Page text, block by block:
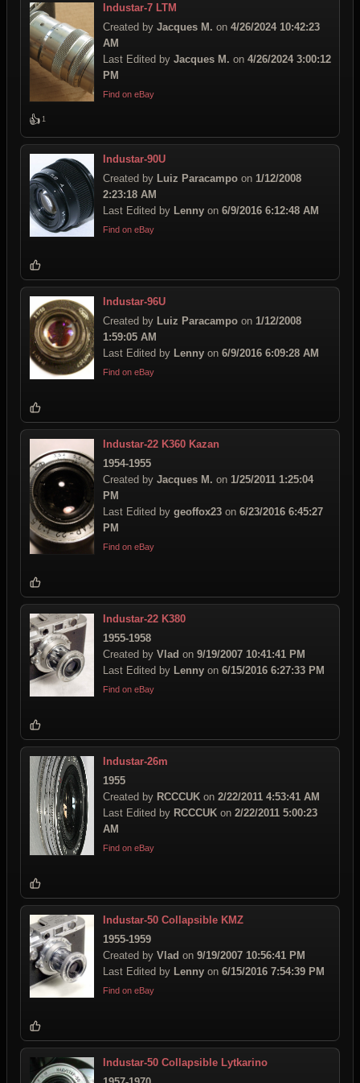
Industar-7 LTM
Created by Jacques M. on 4/26/2024 10:42:23
AM
Last Edited by Jacques M. on 4/26/2024 3:00:12
PM
Find on eBay
👍 1
Industar-90U
Created by Luiz Paracampo on 1/12/2008
2:23:18 AM
Last Edited by Lenny on 6/9/2016 6:12:48 AM
Find on eBay
Industar-96U
Created by Luiz Paracampo on 1/12/2008
1:59:05 AM
Last Edited by Lenny on 6/9/2016 6:09:28 AM
Find on eBay
Industar-22 K360 Kazan
1954-1955
Created by Jacques M. on 1/25/2011 1:25:04
PM
Last Edited by geoffox23 on 6/23/2016 6:45:27
PM
Find on eBay
Industar-22 K380
1955-1958
Created by Vlad on 9/19/2007 10:41:41 PM
Last Edited by Lenny on 6/15/2016 6:27:33 PM
Find on eBay
Industar-26m
1955
Created by RCCCUK on 2/22/2011 4:53:41 AM
Last Edited by RCCCUK on 2/22/2011 5:00:23
AM
Find on eBay
Industar-50 Collapsible KMZ
1955-1959
Created by Vlad on 9/19/2007 10:56:41 PM
Last Edited by Lenny on 6/15/2016 7:54:39 PM
Find on eBay
Industar-50 Collapsible Lytkarino